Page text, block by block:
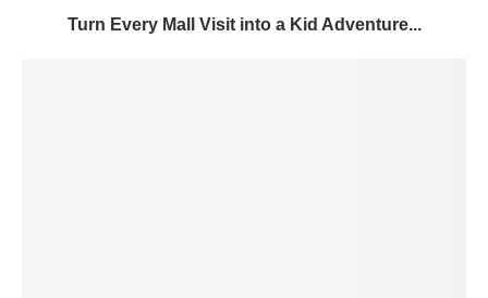
Turn Every Mall Visit into a Kid Adventure...